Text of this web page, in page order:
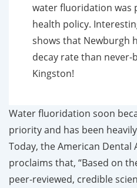
water fluoridation was
health policy.
shows that Newburgh
decay rate than
Kingston!
Water fluoridation soon
priority and has been
Today, the American Dental
proclaims that, “Based on
peer-reviewed, credible